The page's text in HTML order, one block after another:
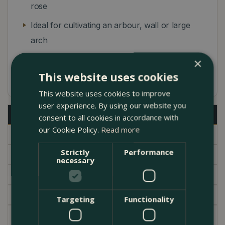
rose
Ideal for cultivating an arbour, wall or large
arch
the rootstock
Description
Specifications
Brand
Garden Centre
Sprays of dainty white, pink-tinted flowers
×
This website uses cookies
This website uses cookies to improve
user experience. By using our website you
consent to all cookies in accordance with
our Cookie Policy. Read more
Strictly
necessary
Performance
Targeting Functionality